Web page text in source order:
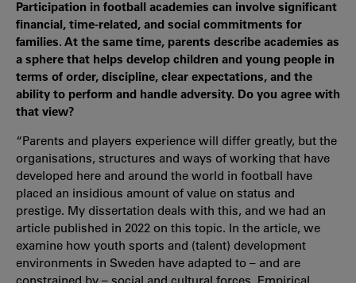
Participation in football academies can involve significant
financial, time-related, and social commitments for
families. At the same time, parents describe academies as
a sphere that helps develop children and young people in
terms of order, discipline, clear expectations, and the
ability to perform and handle adversity. Do you agree with
that view?
“Parents and players experience will differ greatly, but the
organisations, structures and ways of working that have
developed here and around the world in football have
placed an insidious amount of value on status and
prestige. My dissertation deals with this, and we had an
article published in 2022 on this topic. In the article, we
examine how youth sports and (talent) development
environments in Sweden have adapted to – and are
constrained by – social and cultural forces. Empirical